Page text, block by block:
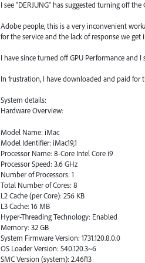
I see "DERJUNG" has suggested turning off the
Adobe people, this is a very inconvenient
for the service and the lack of response we get
I have since turned off GPU Performance and
In frustration, I have downloaded and paid
System details:
Hardware Overview:
Model Name: iMac
Model Identifier: iMac19,1
Processor Name: 8-Core Intel Core i9
Processor Speed: 3.6 GHz
Number of Processors: 1
Total Number of Cores: 8
L2 Cache (per Core): 256 KB
L3 Cache: 16 MB
Hyper-Threading Technology: Enabled
Memory: 32 GB
System Firmware Version: 1731.120.8.0.0
OS Loader Version: 540.120.3~6
SMC Version (system): 2.46f13